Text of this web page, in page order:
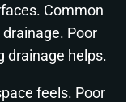
Common
Poor
drainage helps.
feels. Poor